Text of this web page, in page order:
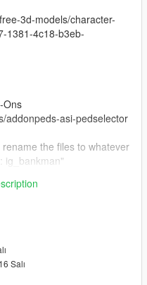
3d-models/character-
1381-4c18-b3eb-
Ons
addonpeds-asi-pedselector
the files to whatever
ig_bankman"
Salı